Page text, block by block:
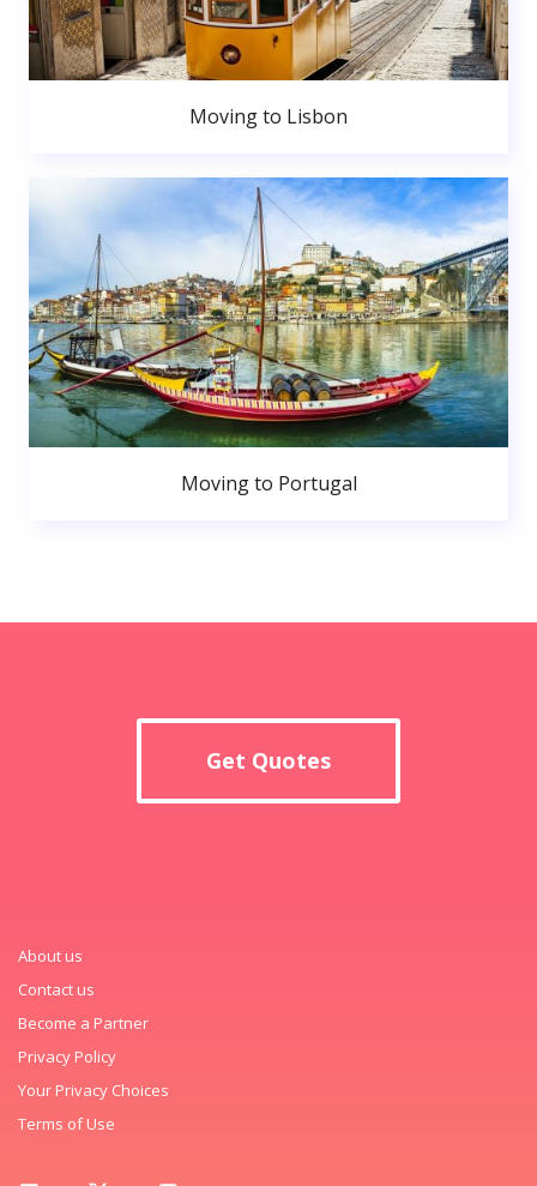
Moving to Lisbon
Moving to Portugal
Get Quotes
About us
Contact us
Become a Partner
Privacy Policy
Your Privacy Choices
Terms of Use